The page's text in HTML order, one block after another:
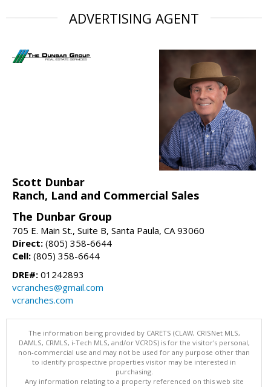
ADVERTISING AGENT
Scott Dunbar
Ranch, Land and Commercial Sales
The Dunbar Group
705 E. Main St., Suite B, Santa Paula, CA 93060
Direct: (805) 358-6644
Cell: (805) 358-6644
DRE#: 01242893
vcranches@gmail.com
vcranches.com
The information being provided by CARETS (CLAW, CRISNet MLS,
DAMLS, CRMLS, i-Tech MLS, and/or VCRDS) is for the visitor's personal,
non-commercial use and may not be used for any purpose other than
to identify prospective properties visitor may be interested in
purchasing.
Any information relating to a property referenced on this web site